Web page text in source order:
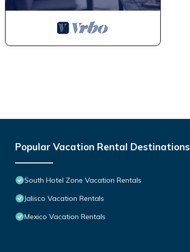
Popular Vacation Rental Destinations
South Hotel Zone Vacation Rentals
Jalisco Vacation Rentals
Mexico Vacation Rentals